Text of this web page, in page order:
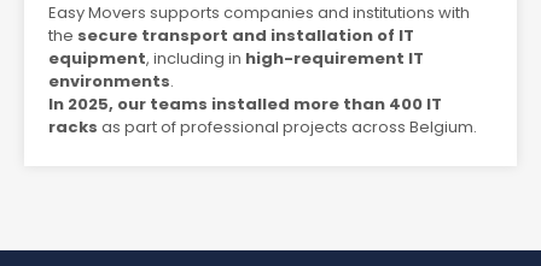
Easy Movers supports companies and institutions with
the secure transport and installation of IT
equipment, including in high-requirement IT
environments.
In 2025, our teams installed more than 400 IT
racks as part of professional projects across Belgium.